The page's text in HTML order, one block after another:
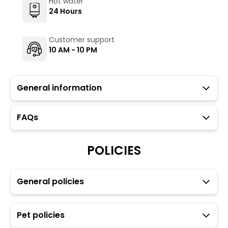
24 Hours
Customer support
10 AM - 10 PM
General information
to twelve cars spaces).
To maintain the backpacking culture and community
spirit we promote self service in all our cafes.
available at an additional charge through the Glu app.
Transfers and rentals are available for your
convenience. For more details please refer to the Glu
FAQs
POLICIES
General policies
Pet policies